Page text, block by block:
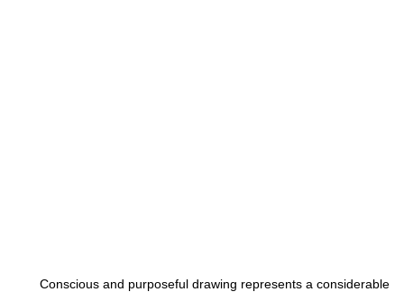
Conscious and purposeful drawing represents a considerable